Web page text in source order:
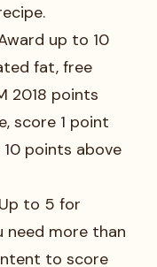
up to 10
fat, free
2018 points
score 1 point
points above
Up to 5 for
need more than
to score